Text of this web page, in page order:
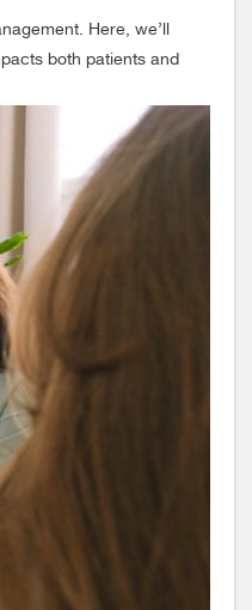
Here, we’ll
both patients and